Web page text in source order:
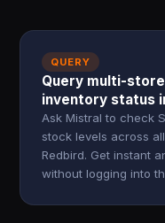
QUERY
Query multi-
inventory status
Ask Mistral to check
stock levels across
Redbird. Get instant
without logging into